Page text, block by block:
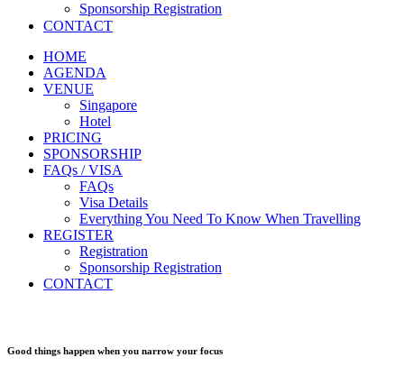
Sponsorship Registration
CONTACT
HOME
AGENDA
VENUE
Singapore
Hotel
PRICING
SPONSORSHIP
FAQs / VISA
FAQs
Visa Details
Everything You Need To Know When Travelling
REGISTER
Registration
Sponsorship Registration
CONTACT
Good things happen when you narrow your focus